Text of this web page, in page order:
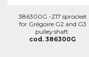
386300G -Z17 sprocket
for Grégoire G2 and G3
pulley shaft.
cod. 386300G